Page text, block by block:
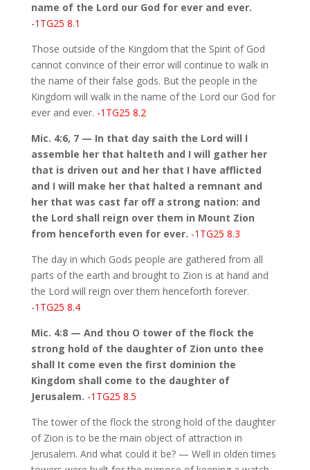
name of the Lord our God for ever and ever.
-1TG25 8.1
Those outside of the Kingdom that the Spirit of God
cannot convince of their error will continue to walk in
the name of their false gods. But the people in the
Kingdom will walk in the name of the Lord our God for
ever and ever. -1TG25 8.2
Mic. 4:6, 7 — In that day saith the Lord will I
assemble her that halteth and I will gather her
that is driven out and her that I have afflicted
and I will make her that halted a remnant and
her that was cast far off a strong nation: and
the Lord shall reign over them in Mount Zion
from henceforth even for ever. -1TG25 8.3
The day in which Gods people are gathered from all
parts of the earth and brought to Zion is at hand and
the Lord will reign over them henceforth forever.
-1TG25 8.4
Mic. 4:8 — And thou O tower of the flock the
strong hold of the daughter of Zion unto thee
shall It come even the first dominion the
Kingdom shall come to the daughter of
Jerusalem. -1TG25 8.5
The tower of the flock the strong hold of the daughter
of Zion is to be the main object of attraction in
Jerusalem. And what could it be? — Well in olden times